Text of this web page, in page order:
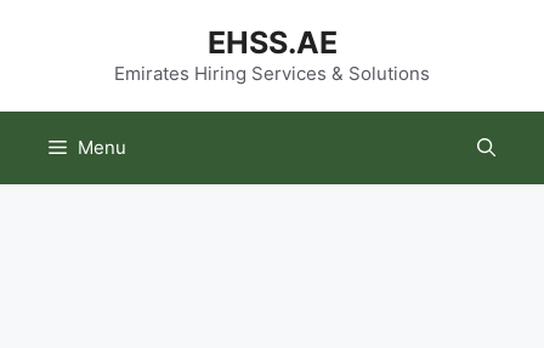
EHSS.AE
Emirates Hiring Services & Solutions
Menu